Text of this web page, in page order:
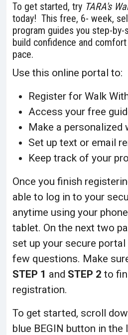
To get started, try TARA's
today! This free, 6- week,
program guides you step-by-
build confidence and
pace.
Use this online portal to:
Register for Walk
Access your free
Make a personalized
Set up text or email
Keep track of your
Once you finish
able to log in to your
anytime using your
tablet. On the next two
set up your secure portal
few questions. Make
STEP 1 and STEP 2 to
registration.
To get started, scroll
blue BEGIN button in the